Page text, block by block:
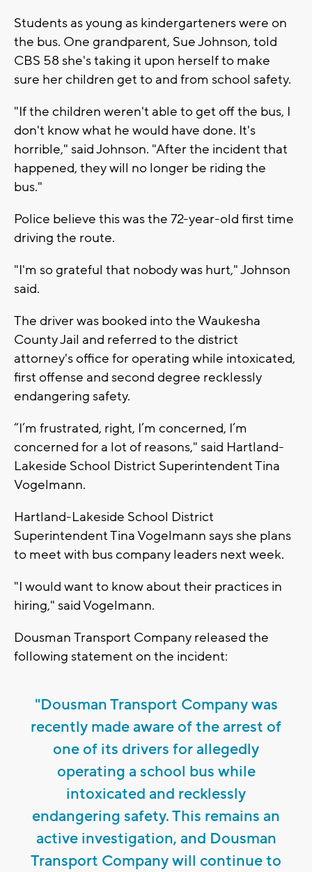
Students as young as kindergarteners were on
the bus. One grandparent, Sue Johnson, told
CBS 58 she's taking it upon herself to make
sure her children get to and from school safety.
"If the children weren't able to get off the bus, I
don't know what he would have done. It's
horrible," said Johnson. "After the incident that
happened, they will no longer be riding the
bus."
Police believe this was the 72-year-old first time
driving the route.
"I'm so grateful that nobody was hurt," Johnson
said.
The driver was booked into the Waukesha
County Jail and referred to the district
attorney's office for operating while intoxicated,
first offense and second degree recklessly
endangering safety.
“I’m frustrated, right, I’m concerned, I’m
concerned for a lot of reasons," said Hartland-
Lakeside School District Superintendent Tina
Vogelmann.
Hartland-Lakeside School District
Superintendent Tina Vogelmann says she plans
to meet with bus company leaders next week.
"I would want to know about their practices in
hiring," said Vogelmann.
Dousman Transport Company released the
following statement on the incident:
"Dousman Transport Company was
recently made aware of the arrest of
one of its drivers for allegedly
operating a school bus while
intoxicated and recklessly
endangering safety. This remains an
active investigation, and Dousman
Transport Company will continue to